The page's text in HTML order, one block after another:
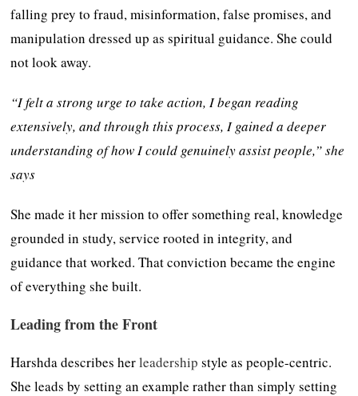
falling prey to fraud, misinformation, false promises, and
manipulation dressed up as spiritual guidance. She could
not look away.
“I felt a strong urge to take action, I began reading
extensively, and through this process, I gained a deeper
understanding of how I could genuinely assist people,” she
says
She made it her mission to offer something real, knowledge
grounded in study, service rooted in integrity, and
guidance that worked. That conviction became the engine
of everything she built.
Leading from the Front
Harshda describes herleadership style as people-centric.
She leads by setting an example rather than simply setting